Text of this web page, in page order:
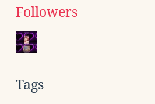
Followers
Tags